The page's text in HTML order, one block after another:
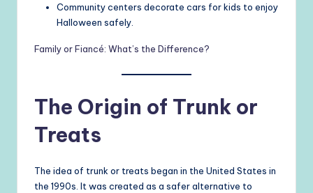
Community centers decorate cars for kids to enjoy
Halloween safely.
Family or Fiancé: What’s the Difference?
The Origin of Trunk or
Treats
The idea of trunk or treats began in the United States in
the 1990s. It was created as a safer alternative to